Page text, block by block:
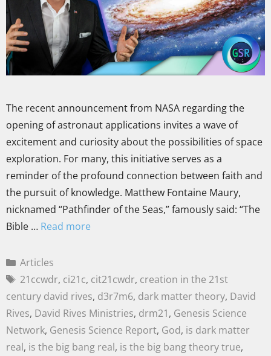
The recent announcement from NASA regarding the
opening of astronaut applications invites a wave of
excitement and curiosity about the possibilities of space
exploration. For many, this initiative serves as a
reminder of the profound connection between faith and
the pursuit of knowledge. Matthew Fontaine Maury,
nicknamed “Pathfinder of the Seas,” famously said: “The
Bible … Read more
Articles
21ccwdr, ci21c, cit21cwdr, creation in the 21st
century david rives, d3r7m6, dark matter theory, David
Rives, David Rives Ministries, drm21, Genesis Science
Network, Genesis Science Report, God, is dark matter
real, is the big bang real, is the big bang theory true,